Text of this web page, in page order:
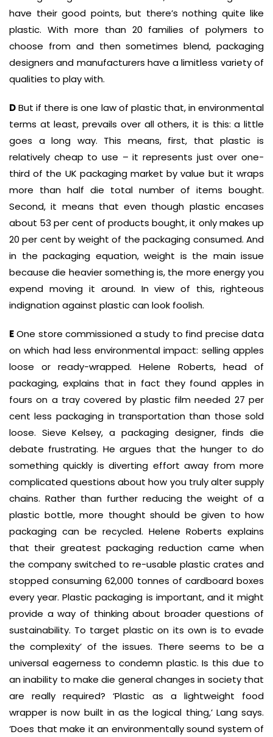
have their good points, but there’s nothing quite like
plastic. With more than 20 families of polymers to
choose from and then sometimes blend, packaging
designers and manufacturers have a limitless variety of
qualities to play with.
DBut if there is one law of plastic that, in environmental
terms at least, prevails over all others, it is this: a little
goes a long way. This means, first, that plastic is
relatively cheap to use – it represents just over one-
third of the UK packaging market by value but it wraps
more than half die total number of items bought.
Second, it means that even though plastic encases
about 53 per cent of products bought, it only makes up
20 per cent by weight of the packaging consumed. And
in the packaging equation, weight is the main issue
because die heavier something is, the more energy you
expend moving it around. In view of this, righteous
indignation against plastic can look foolish.
EOne store commissioned a study to find precise data
on which had less environmental impact: selling apples
loose or ready-wrapped. Helene Roberts, head of
packaging, explains that in fact they found apples in
fours on a tray covered by plastic film needed 27 per
cent less packaging in transportation than those sold
loose. Sieve Kelsey, a packaging designer, finds die
debate frustrating. He argues that the hunger to do
something quickly is diverting effort away from more
complicated questions about how you truly alter supply
chains. Rather than further reducing the weight of a
plastic bottle, more thought should be given to how
packaging can be recycled. Helene Roberts explains
that their greatest packaging reduction came when
the company switched to re-usable plastic crates and
stopped consuming 62,000 tonnes of cardboard boxes
every year. Plastic packaging is important, and it might
provide a way of thinking about broader questions of
sustainability. To target plastic on its own is to evade
the complexity’ of the issues. There seems to be a
universal eagerness to condemn plastic. Is this due to
an inability to make die general changes in society that
are really required? ‘Plastic as a lightweight food
wrapper is now built in as the logical thing,’ Lang says.
‘Does that make it an environmentally sound system of